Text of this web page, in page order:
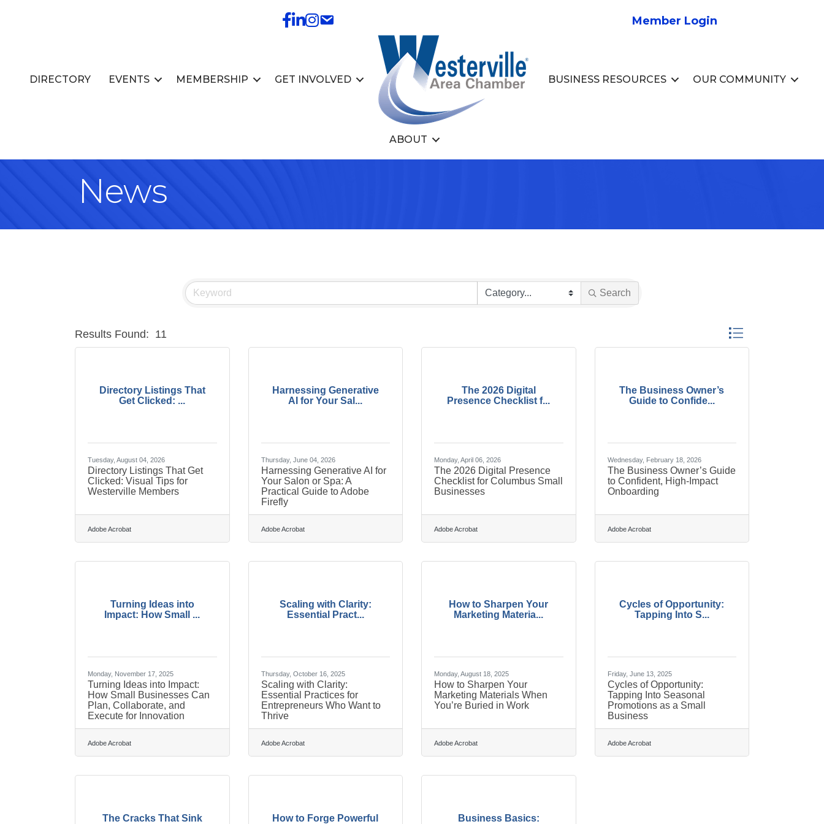
Member Login
DIRECTORY EVENTS MEMBERSHIP GET INVOLVED BUSINESS RESOURCES OUR COMMUNITY
ABOUT
News
Search
Results Found: 11 Button group with nested
Directory Listings That
Get Clicked: ...
Tuesday, August 04, 2026
Directory Listings That Get
Clicked: Visual Tips for
Westerville Members
Adobe Acrobat
Harnessing Generative
AI for Your Sal...
Thursday, June 04, 2026
Harnessing Generative AI for
Your Salon or Spa: A
Practical Guide to Adobe
Firefly
Adobe Acrobat
The 2026 Digital
Presence Checklist f...
Monday, April 06, 2026
The 2026 Digital Presence
Checklist for Columbus Small
Businesses
Adobe Acrobat
The Business Owner’s
Guide to Confide...
Wednesday, February 18, 2026
The Business Owner’s Guide
to Confident, High-Impact
Onboarding
Adobe Acrobat
Turning Ideas into
Impact: How Small ...
Monday, November 17, 2025
Turning Ideas into Impact:
How Small Businesses Can
Plan, Collaborate, and
Execute for Innovation
Adobe Acrobat
Scaling with Clarity:
Essential Pract...
Thursday, October 16, 2025
Scaling with Clarity:
Essential Practices for
Entrepreneurs Who Want to
Thrive
Adobe Acrobat
How to Sharpen Your
Marketing Materia...
Monday, August 18, 2025
How to Sharpen Your
Marketing Materials When
You’re Buried in Work
Adobe Acrobat
Cycles of Opportunity:
Tapping Into S...
Friday, June 13, 2025
Cycles of Opportunity:
Tapping Into Seasonal
Promotions as a Small
Business
Adobe Acrobat
The Cracks That Sink
How to Forge Powerful
Business Basics: